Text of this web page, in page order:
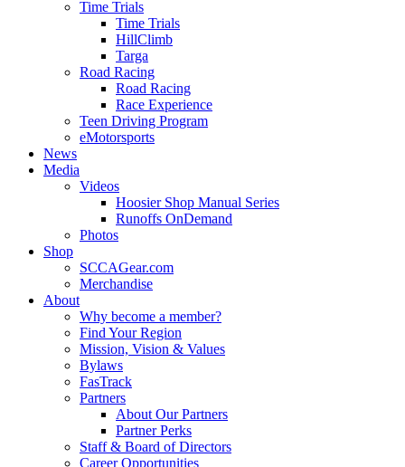
Time Trials
Time Trials
HillClimb
Targa
Road Racing
Road Racing
Race Experience
Teen Driving Program
eMotorsports
News
Media
Videos
Hoosier Shop Manual Series
Runoffs OnDemand
Photos
Shop
SCCAGear.com
Merchandise
About
Why become a member?
Find Your Region
Mission, Vision & Values
Bylaws
FasTrack
Partners
About Our Partners
Partner Perks
Staff & Board of Directors
Career Opportunities